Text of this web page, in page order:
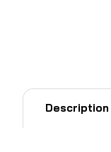
Description